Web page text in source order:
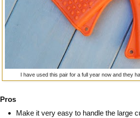
I have used this pair for a full year now and they
Pros
Make it very easy to handle the large